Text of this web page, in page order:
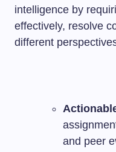
intelligence by
effectively, resolve
different
and peer